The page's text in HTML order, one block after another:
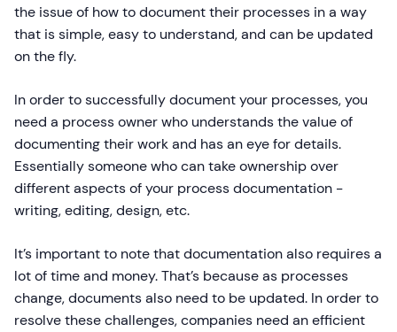
the issue of how to document their processes in a way
that is simple, easy to understand, and can be updated
on the fly.
In order to successfully document your processes, you
need a process owner who understands the value of
documenting their work and has an eye for details.
Essentially someone who can take ownership over
different aspects of your process documentation -
writing, editing, design, etc.
It’s important to note that documentation also requires a
lot of time and money. That’s because as processes
change, documents also need to be updated. In order to
resolve these challenges, companies need an efficient